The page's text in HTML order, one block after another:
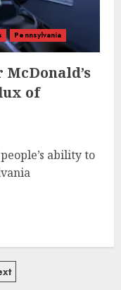
Pennsylvania
of
ability to